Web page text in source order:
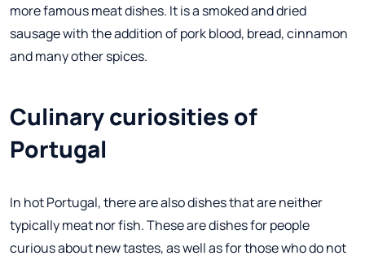
more famous meat dishes. It is a smoked and dried
sausage with the addition of pork blood, bread, cinnamon
and many other spices.
Culinary curiosities of
Portugal
In hot Portugal, there are also dishes that are neither
typically meat nor fish. These are dishes for people
curious about new tastes, as well as for those who do not